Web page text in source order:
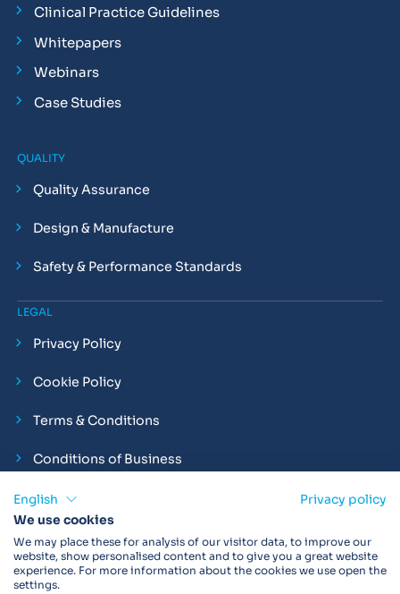
Clinical Practice Guidelines
Whitepapers
Webinars
Case Studies
QUALITY
Quality Assurance
Design & Manufacture
Safety & Performance Standards
LEGAL
Privacy Policy
Cookie Policy
Terms & Conditions
Conditions of Business
Compliance and Employment Statements
Products may not be available in your region. for
English
Privacy policy
We use cookies
We may place these for analysis of our visitor data, to improve our
website, show personalised content and to give you a great website
experience. For more information about the cookies we use open the
settings.